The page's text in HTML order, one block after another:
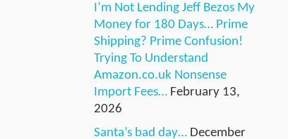
I’m Not Lending Jeff Bezos My
Money for 180 Days… Prime
Shipping? Prime Confusion!
Trying To Understand
Amazon.co.uk Nonsense
Import Fees… February 13,
2026
Santa’s bad day… December